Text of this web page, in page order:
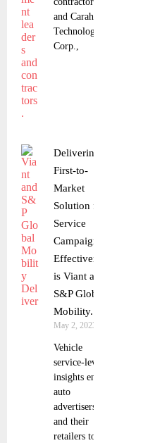
and Carahsoft
Technology
Corp.,
Delivering a
First-to-
Market
Solution for
Service
Campaign
Effectiveness
is Viant and
S&P Global
Mobility.
May 2, 2023
Vehicle
service-level
insights enable
auto
advertisers
and their
retailers to